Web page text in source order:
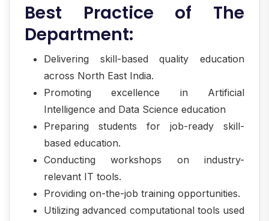
Best Practice of The
Department:
Delivering skill-based quality education
across North East India.
Promoting excellence in Artificial
Intelligence and Data Science education
Preparing students for job-ready skill-
based education.
Conducting workshops on industry-
relevant IT tools.
Providing on-the-job training opportunities.
Utilizing advanced computational tools used